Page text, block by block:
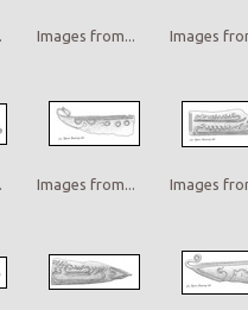
Images from... Images
Images from... Images